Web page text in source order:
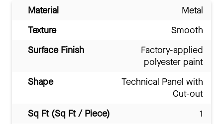
Material
Metal
Texture
Smooth
Surface Finish
Factory-applied
polyester paint
Shape
Technical Panel with
Cut-out
Sq Ft (Sq Ft / Piece)
1